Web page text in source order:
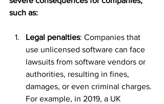
such as:
Legal penalties: Companies that
use unlicensed software can face
lawsuits from software vendors or
authorities, resulting in fines,
damages, or even criminal charges.
For example, in 2019, a UK